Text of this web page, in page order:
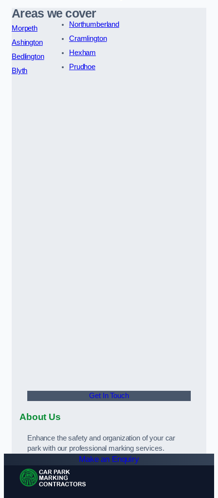
Areas we cover
Morpeth
Ashington
Bedlington
Blyth
Northumberland
Cramlington
Hexham
Prudhoe
Get In Touch
About Us
Enhance the safety and organization of your car
park with our professional marking services.
Make an Enquiry